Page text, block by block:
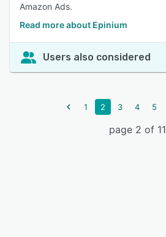
Amazon Ads.
Read more about Epinium
Users also considered
1 2 3 4 5
page 2 of 11